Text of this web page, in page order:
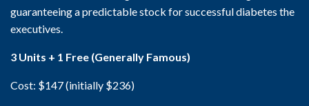
guaranteeing a predictable stock for successful diabetes the
executives.
3 Units + 1 Free (Generally Famous)
Cost: $147 (initially $236)